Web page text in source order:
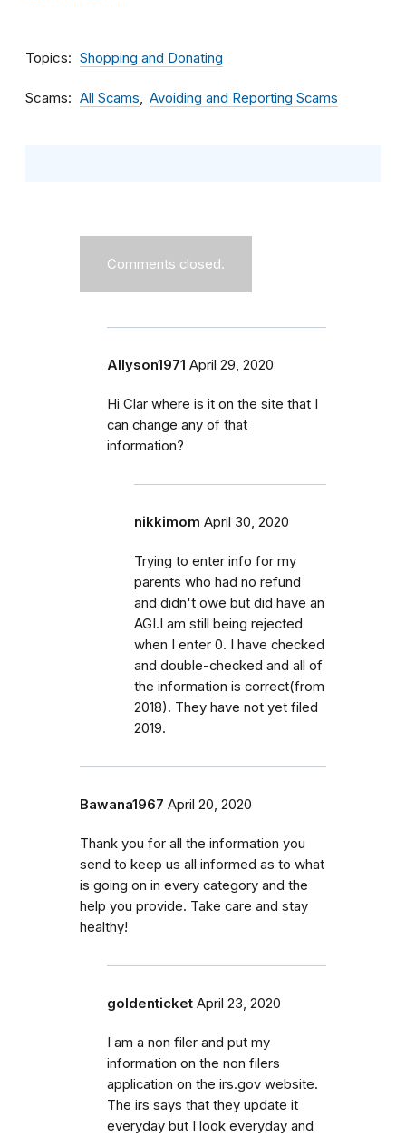
Topics Shopping and Donating
Scams All Scams Avoiding and Reporting Scams
Comments closed.
Allyson1971 April 29, 2020
Hi Clar where is it on the site that I
can change any of that
information?
nikkimom April 30, 2020
Trying to enter info for my
parents who had no refund
and didn't owe but did have an
AGI.I am still being rejected
when I enter 0. I have checked
and double-checked and all of
the information is correct(from
2018). They have not yet filed
2019.
Bawana1967 April 20, 2020
Thank you for all the information you
send to keep us all informed as to what
is going on in every category and the
help you provide. Take care and stay
healthy!
goldenticket April 23, 2020
I am a non filer and put my
information on the non filers
application on the irs.gov website.
The irs says that they update it
everyday but I look everyday and